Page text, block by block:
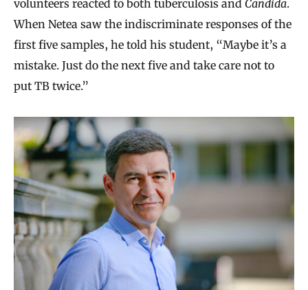
volunteers reacted to both tuberculosis and Candida.
When Netea saw the indiscriminate responses of the
first five samples, he told his student, “Maybe it’s a
mistake. Just do the next five and take care not to
put TB twice.”